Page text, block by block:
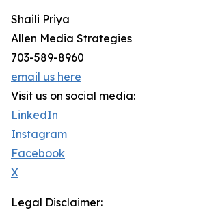
Shaili Priya
Allen Media Strategies
703-589-8960
email us here
Visit us on social media:
LinkedIn
Instagram
Facebook
X
Legal Disclaimer: